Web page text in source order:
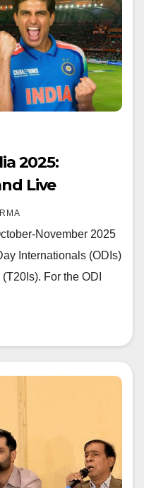
2025:
Live
November 2025
Internationals (ODIs)
For the ODI